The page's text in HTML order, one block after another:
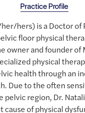
Practice Profile
hers) is a Doctor of
floor physical
owner and founder of
physical
health through an
Due to the often
pelvic region, Dr.
cause of physical